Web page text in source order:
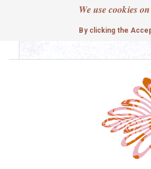
We use cookies
By clicking the